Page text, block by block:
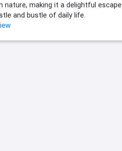
nature, making it a delightful escape
and bustle of daily life.